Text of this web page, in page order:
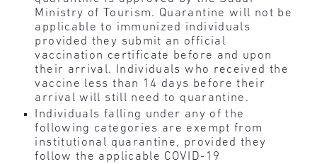
Ministry of Tourism. Quarantine will not be
applicable to immunized individuals
provided they submit an official
vaccination certificate before and upon
their arrival. Individuals who received the
vaccine less than 14 days before their
arrival will still need to quarantine.
Individuals falling under any of the
following categories are exempt from
institutional quarantine, provided they
follow the applicable COVID-19